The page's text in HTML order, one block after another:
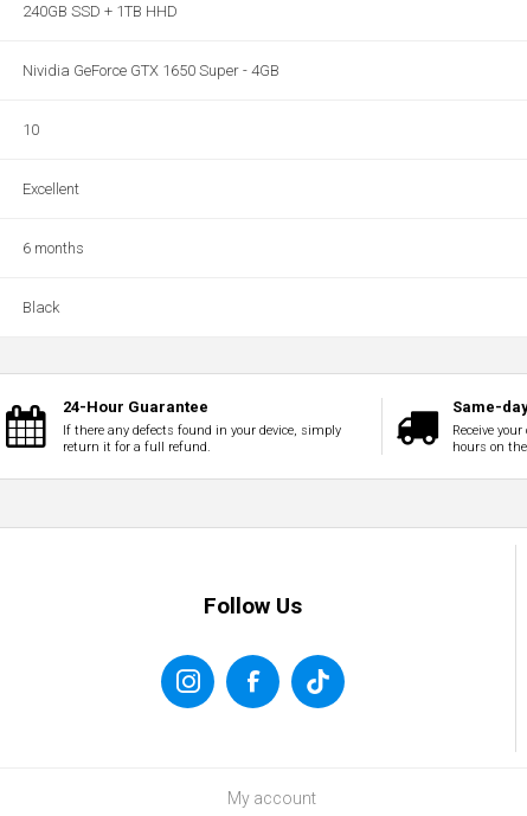
240GB SSD + 1TB HHD
Nividia GeForce GTX 1650 Super - 4GB
10
Excellent
6 months
Black
24-Hour Guarantee
If there any defects found in your device, simply
return it for a full refund.
Same-
Receive
hours on
Follow Us
My account